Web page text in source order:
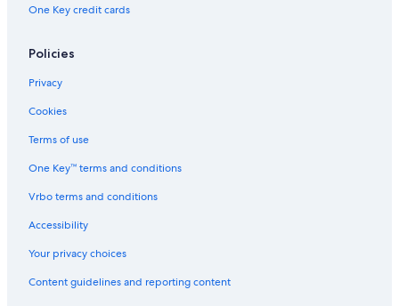
One Key credit cards
Policies
Privacy
Cookies
Terms of use
One Key™ terms and conditions
Vrbo terms and conditions
Accessibility
Your privacy choices
Content guidelines and reporting content